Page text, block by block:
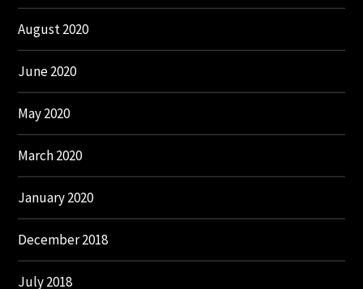
August 2020
June 2020
May 2020
March 2020
January 2020
December 2018
July 2018